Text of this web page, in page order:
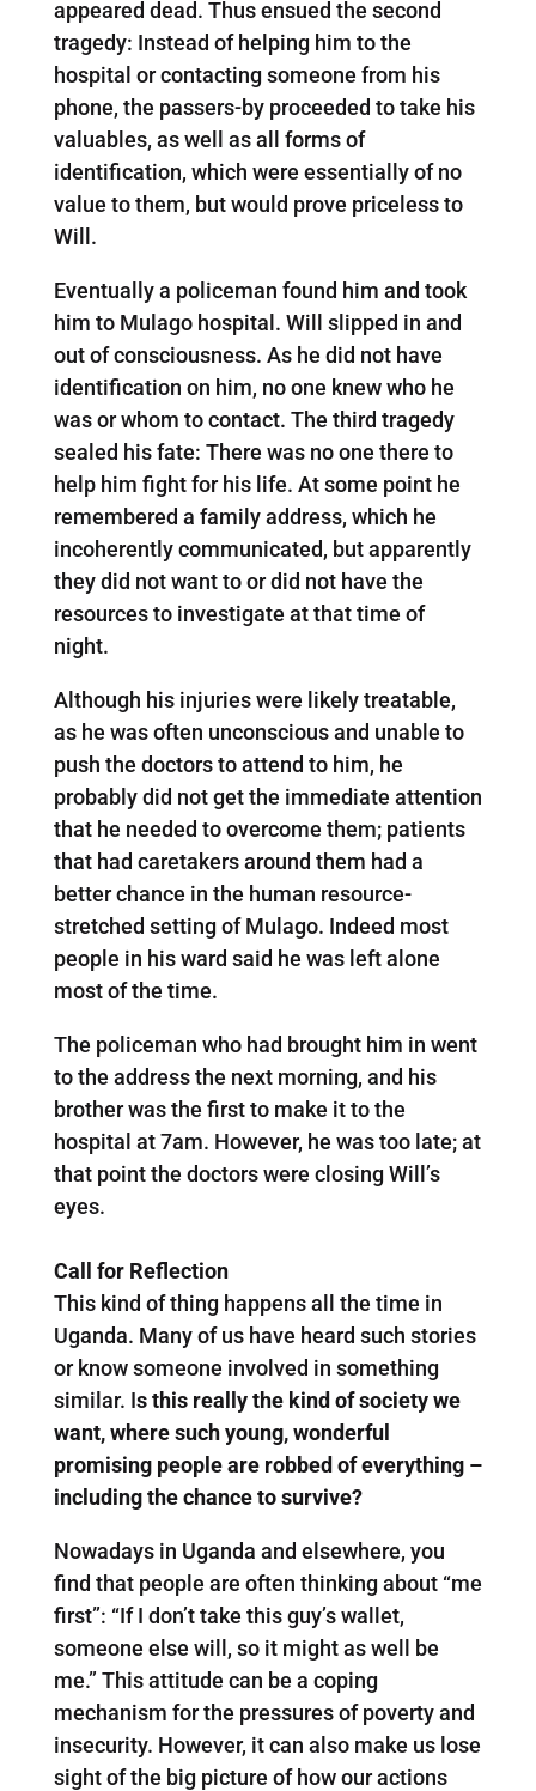
appeared dead. Thus ensued the second
tragedy: Instead of helping him to the
hospital or contacting someone from his
phone, the passers-by proceeded to take his
valuables, as well as all forms of
identification, which were essentially of no
value to them, but would prove priceless to
Will.
Eventually a policeman found him and took
him to Mulago hospital. Will slipped in and
out of consciousness. As he did not have
identification on him, no one knew who he
was or whom to contact. The third tragedy
sealed his fate: There was no one there to
help him fight for his life. At some point he
remembered a family address, which he
incoherently communicated, but apparently
they did not want to or did not have the
resources to investigate at that time of
night.
Although his injuries were likely treatable,
as he was often unconscious and unable to
push the doctors to attend to him, he
probably did not get the immediate attention
that he needed to overcome them; patients
that had caretakers around them had a
better chance in the human resource-
stretched setting of Mulago. Indeed most
people in his ward said he was left alone
most of the time.
The policeman who had brought him in went
to the address the next morning, and his
brother was the first to make it to the
hospital at 7am. However, he was too late; at
that point the doctors were closing Will’s
eyes.
Call for Reflection
This kind of thing happens all the time in
Uganda. Many of us have heard such stories
or know someone involved in something
similar. Is this really the kind of society we
want, where such young, wonderful
promising people are robbed of everything –
including the chance to survive?
Nowadays in Uganda and elsewhere, you
find that people are often thinking about “me
first”: “If I don’t take this guy’s wallet,
someone else will, so it might as well be
me.” This attitude can be a coping
mechanism for the pressures of poverty and
insecurity. However, it can also make us lose
sight of the big picture of how our actions